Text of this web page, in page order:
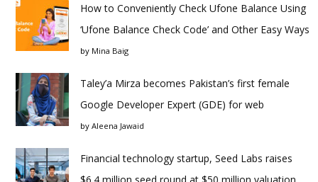
How to Conveniently Check Ufone Balance Using
‘Ufone Balance Check Code’ and Other Easy Ways
by Mina Baig
Taley’a Mirza becomes Pakistan’s first female
Google Developer Expert (GDE) for web
by Aleena Jawaid
Financial technology startup, Seed Labs raises
$6.4 million seed round at $50 million valuation